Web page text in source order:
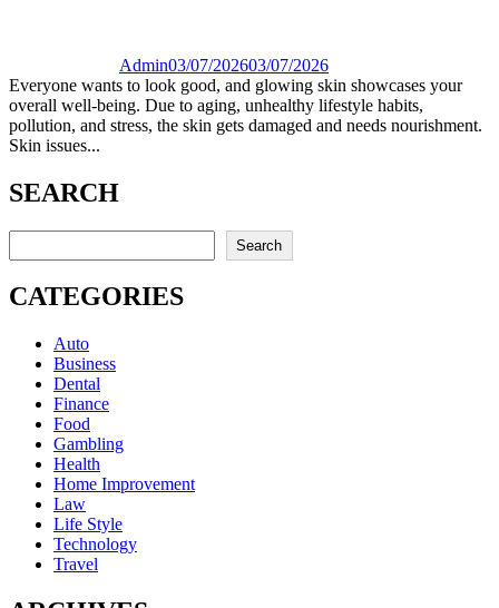
Admin03/07/202603/07/2026
Everyone wants to look good, and glowing skin showcases your
overall well-being. Due to aging, unhealthy lifestyle habits,
pollution, and stress, the skin gets damaged and needs nourishment.
Skin issues...
SEARCH
Search
CATEGORIES
Auto
Business
Dental
Finance
Food
Gambling
Health
Home Improvement
Law
Life Style
Technology
Travel